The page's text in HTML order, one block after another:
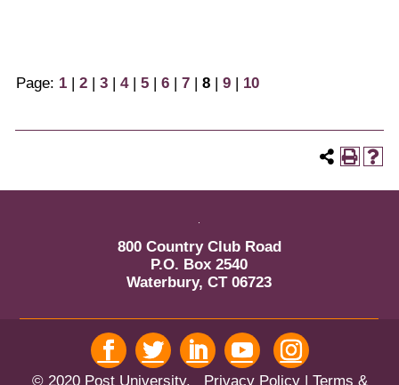
Page: 1 | 2 | 3 | 4| 5 | 6 | 7 | 8 | 9 | 10
800 Country Club Road
P.O. Box 2540
Waterbury, CT 06723
© 2020 Post University. Privacy Policy | Terms &